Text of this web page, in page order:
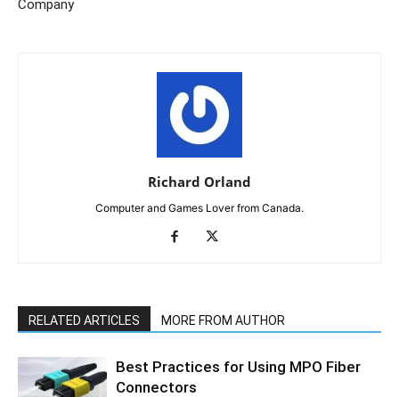
Company
Richard Orland
Computer and Games Lover from Canada.
RELATED ARTICLES MORE FROM AUTHOR
Best Practices for Using MPO Fiber
Connectors